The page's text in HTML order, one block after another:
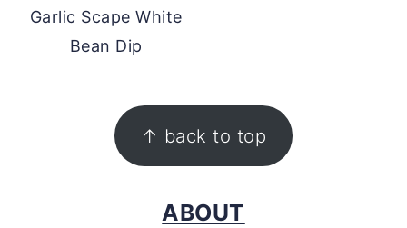
Garlic Scape White
Bean Dip
↑ back to top
ABOUT